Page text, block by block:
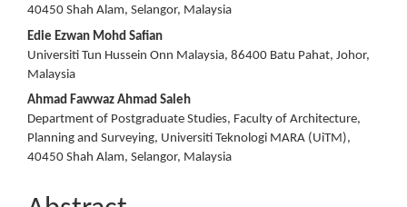
40450 Shah Alam, Selangor, Malaysia
Edie Ezwan Mohd Safian
Universiti Tun Hussein Onn Malaysia, 86400 Batu Pahat, Johor,
Malaysia
Ahmad Fawwaz Ahmad Saleh
Department of Postgraduate Studies, Faculty of Architecture,
Planning and Surveying, Universiti Teknologi MARA (UiTM),
40450 Shah Alam, Selangor, Malaysia